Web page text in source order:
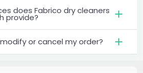
does Fabrico dry cleaners
provide?
or cancel my order?